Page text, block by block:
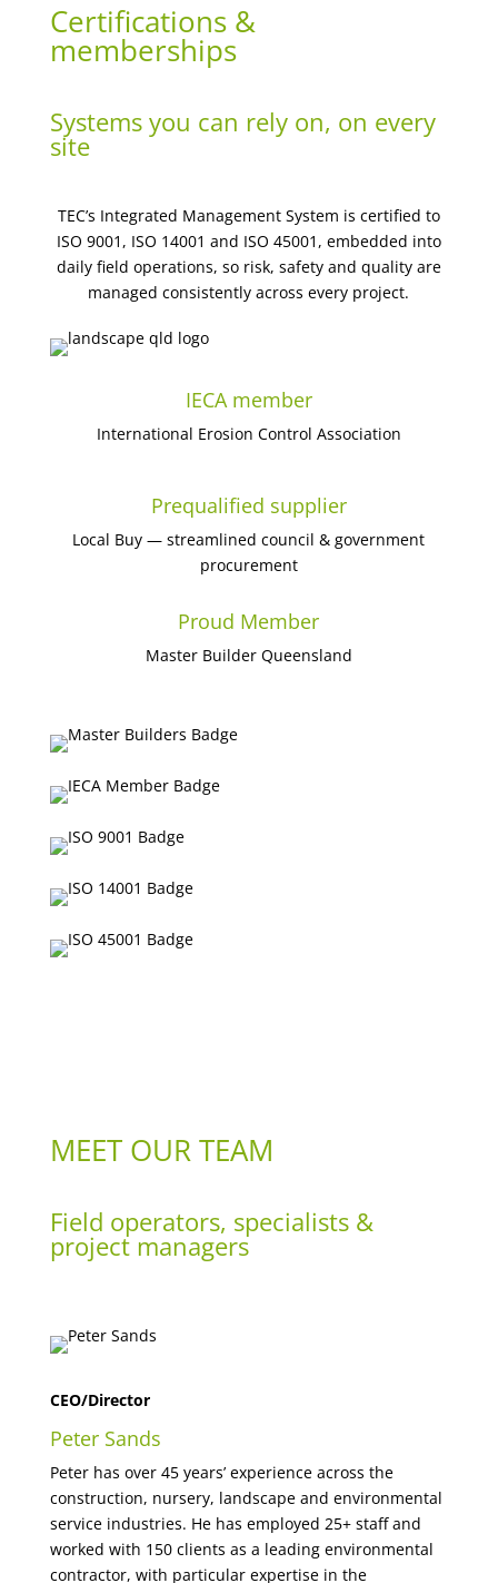
Certifications &
memberships
Systems you can rely on, on every
site
TEC’s Integrated Management System is certified to
ISO 9001, ISO 14001 and ISO 45001, embedded into
daily field operations, so risk, safety and quality are
managed consistently across every project.
IECA member
International Erosion Control Association
Prequalified supplier
Local Buy — streamlined council & government
procurement
Proud Member
Master Builder Queensland
MEET OUR TEAM
Field operators, specialists &
project managers
CEO/Director
Peter Sands
Peter has over 45 years’ experience across the
construction, nursery, landscape and environmental
service industries. He has employed 25+ staff and
worked with 150 clients as a leading environmental
contractor, with particular expertise in the